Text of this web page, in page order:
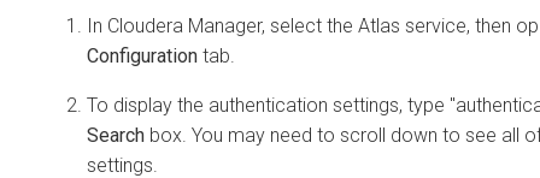
In Cloudera Manager, select the Atlas service, then
Configuration tab.
To display the authentication settings, type
Search box. You may need to scroll down to see all
settings.